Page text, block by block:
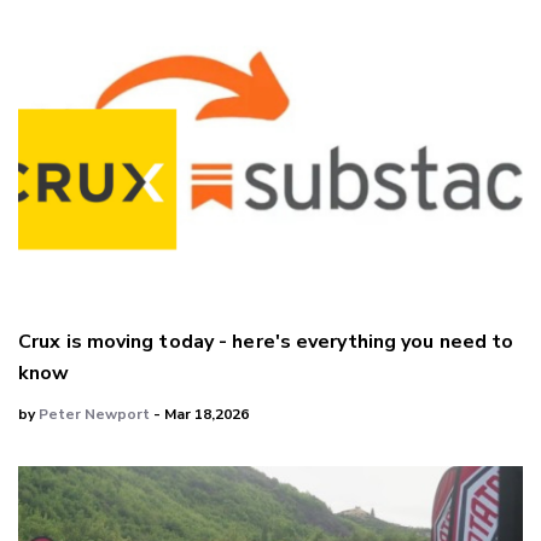
Crux is moving today - here's everything you need to
know
byPeter Newport - Mar 18,2026